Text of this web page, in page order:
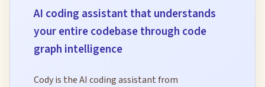
AI coding assistant that understands
your entire codebase through code
graph intelligence
Cody is the AI coding assistant from